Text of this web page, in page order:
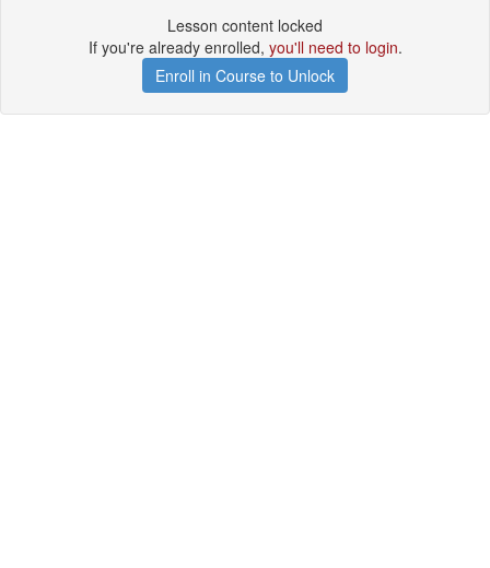
Lesson content locked
If you're already enrolled, you'll need to login.
Enroll in Course to Unlock